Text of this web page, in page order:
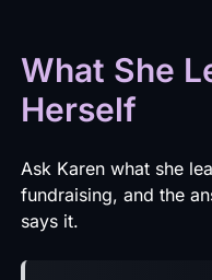
What She
Herself
Ask Karen what she
fundraising, and the
says it.